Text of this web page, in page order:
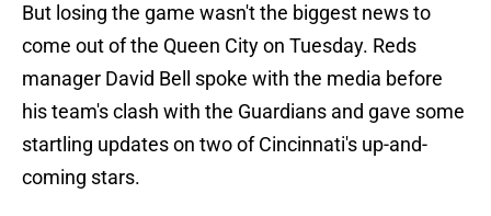
But losing the game wasn't the biggest news to
come out of the Queen City on Tuesday. Reds
manager David Bell spoke with the media before
his team's clash with the Guardians and gave some
startling updates on two of Cincinnati's up-and-
coming stars.